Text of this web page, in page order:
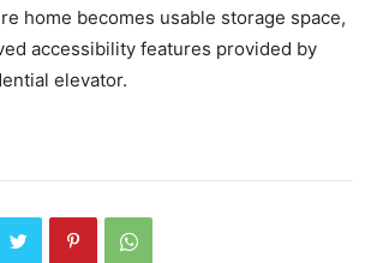
home becomes usable storage space,
accessibility features provided by
elevator.